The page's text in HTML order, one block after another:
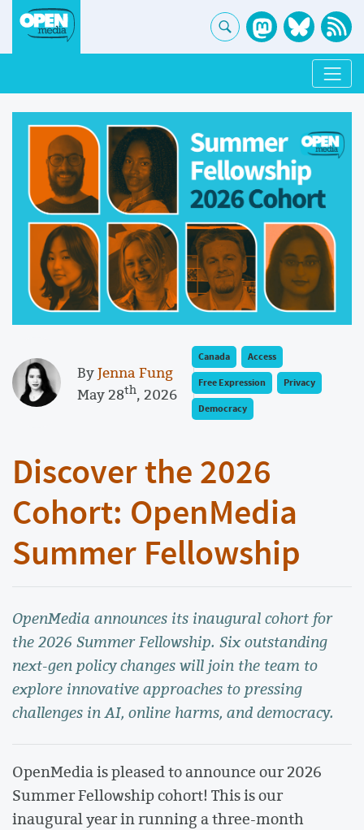
ByJenna Fung
May 28th, 2026
Canada
Access
Free Expression
Privacy
Democracy
Discover the 2026
Cohort: OpenMedia
Summer Fellowship
OpenMedia announces its inaugural cohort for
the 2026 Summer Fellowship. Six outstanding
next-gen policy changes will join the team to
explore innovative approaches to pressing
challenges in AI, online harms, and democracy.
OpenMedia is pleased to announce our 2026
Summer Fellowship cohort! This is our
inaugural year in running a three-month